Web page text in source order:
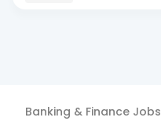
Banking & Finance Jobs